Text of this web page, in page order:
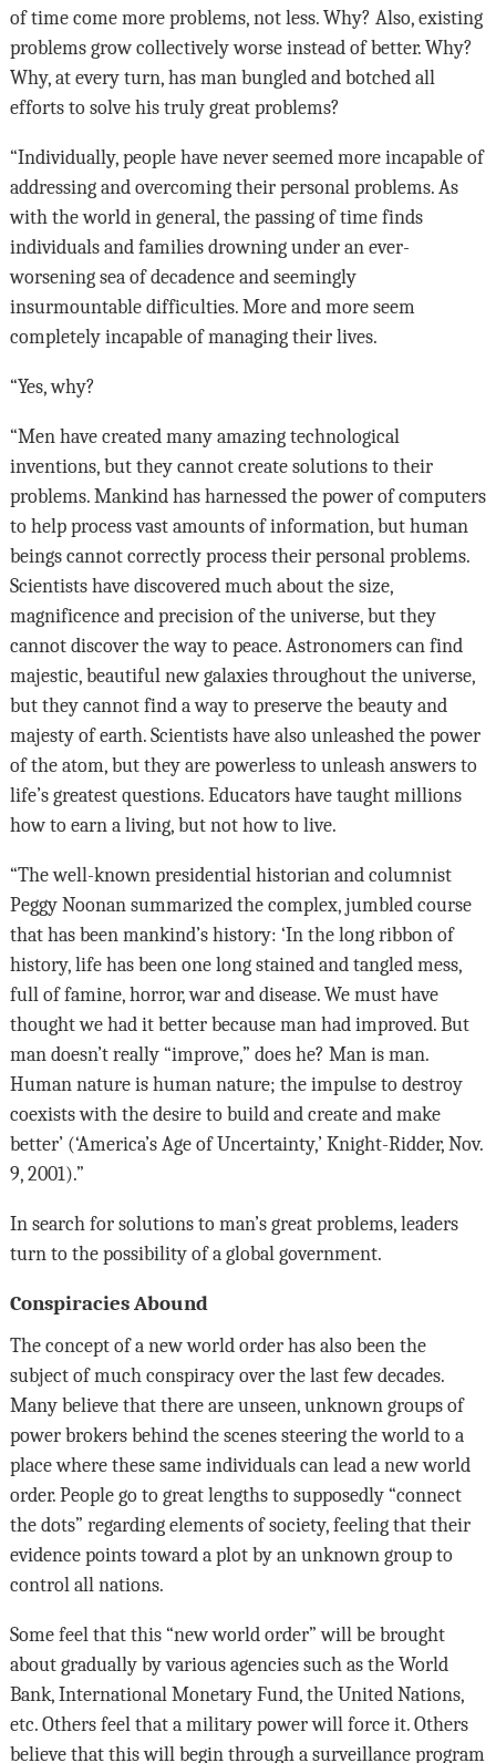
of time come more problems, not less. Why? Also, existing
problems grow collectively worse instead of better. Why?
Why, at every turn, has man bungled and botched all
efforts to solve his truly great problems?
“Individually, people have never seemed more incapable of
addressing and overcoming their personal problems. As
with the world in general, the passing of time finds
individuals and families drowning under an ever-
worsening sea of decadence and seemingly
insurmountable difficulties. More and more seem
completely incapable of managing their lives.
“Yes, why?
“Men have created many amazing technological
inventions, but they cannot create solutions to their
problems. Mankind has harnessed the power of computers
to help process vast amounts of information, but human
beings cannot correctly process their personal problems.
Scientists have discovered much about the size,
magnificence and precision of the universe, but they
cannot discover the way to peace. Astronomers can find
majestic, beautiful new galaxies throughout the universe,
but they cannot find a way to preserve the beauty and
majesty of earth. Scientists have also unleashed the power
of the atom, but they are powerless to unleash answers to
life’s greatest questions. Educators have taught millions
how to earn a living, but not how to live.
“The well-known presidential historian and columnist
Peggy Noonan summarized the complex, jumbled course
that has been mankind’s history: ‘In the long ribbon of
history, life has been one long stained and tangled mess,
full of famine, horror, war and disease. We must have
thought we had it better because man had improved. But
man doesn’t really “improve,” does he? Man is man.
Human nature is human nature; the impulse to destroy
coexists with the desire to build and create and make
better’ (‘America’s Age of Uncertainty,’ Knight-Ridder, Nov.
9, 2001).”
In search for solutions to man’s great problems, leaders
turn to the possibility of a global government.
Conspiracies Abound
The concept of a new world order has also been the
subject of much conspiracy over the last few decades.
Many believe that there are unseen, unknown groups of
power brokers behind the scenes steering the world to a
place where these same individuals can lead a new world
order. People go to great lengths to supposedly “connect
the dots” regarding elements of society, feeling that their
evidence points toward a plot by an unknown group to
control all nations.
Some feel that this “new world order” will be brought
about gradually by various agencies such as the World
Bank, International Monetary Fund, the United Nations,
etc. Others feel that a military power will force it. Others
believe that this will begin through a surveillance program